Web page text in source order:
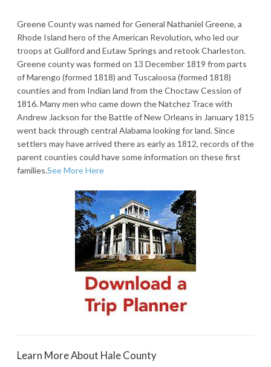
Greene County was named for General Nathaniel Greene, a
Rhode Island hero of the American Revolution, who led our
troops at Guilford and Eutaw Springs and retook Charleston.
Greene county was formed on 13 December 1819 from parts
of Marengo (formed 1818) and Tuscaloosa (formed 1818)
counties and from Indian land from the Choctaw Cession of
1816. Many men who came down the Natchez Trace with
Andrew Jackson for the Battle of New Orleans in January 1815
went back through central Alabama looking for land. Since
settlers may have arrived there as early as 1812, records of the
parent counties could have some information on these first
families.See More Here
Learn More About Hale County